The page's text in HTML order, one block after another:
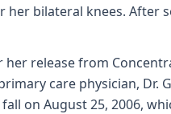
her bilateral knees. After
release from
care physician, Dr.
on August 25, 2006,